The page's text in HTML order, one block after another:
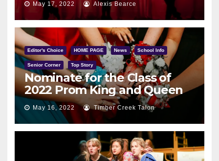
May 17, 2022 Alexis Bearce
Editor's Choice HOME PAGE News School Info
Senior Corner Top Story
Nominate for the Class of
2022 Prom King and Queen
May 16, 2022 Timber Creek Talon